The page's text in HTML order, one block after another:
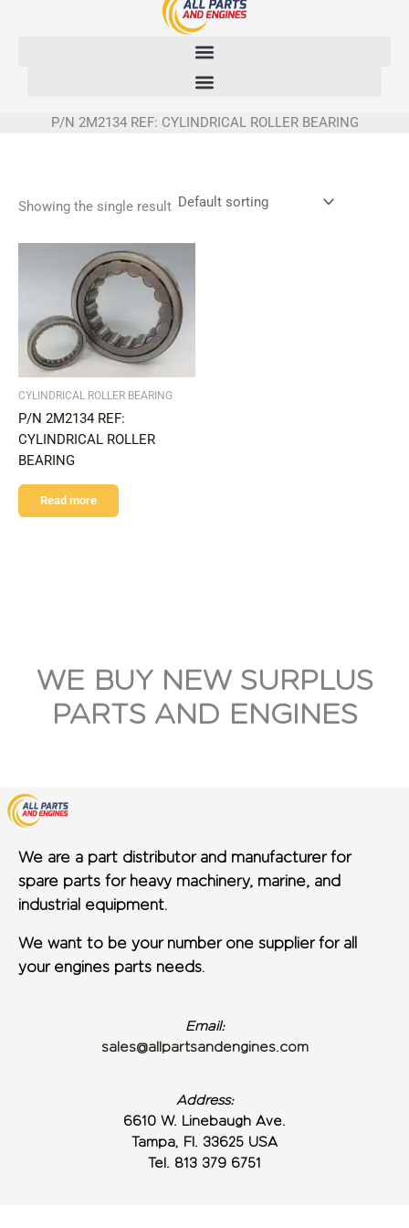
P/N 2M2134 REF: CYLINDRICAL ROLLER BEARING
Showing the single result
CYLINDRICAL ROLLER BEARING
P/N 2M2134 REF:
CYLINDRICAL ROLLER
BEARING
Read more
WE BUY NEW SURPLUS
PARTS AND ENGINES
We are a part distributor and manufacturer for
spare parts for heavy machinery, marine, and
industrial equipment.
We want to be your number one supplier for all
your engines parts needs.
Email:
sales@allpartsandengines.com
Address:
6610 W. Linebaugh Ave.
Tampa, Fl. 33625 USA
Tel. 813 379 6751